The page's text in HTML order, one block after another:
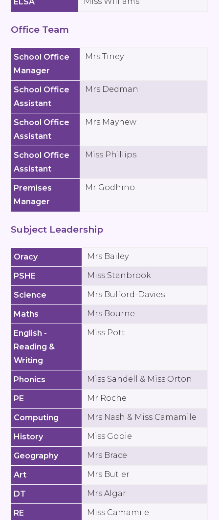
Office Team
School Office
Manager
Mrs Tiney
School Office
Assistant
Mrs Dedman
School Office
Assistant
Mrs Mayhew
School Office
Assistant
Miss Phillips
Premises
Manager
Mr Godhino
Subject Leadership
Oracy Mrs Bailey
PSHE Miss Stanbrook
Science Mrs Bulford-Davies
Maths Mrs Bourne
English -
Reading &
Writing
Miss Pott
Phonics Miss Sandell & Miss Orton
PE Mr Roche
Computing Mrs Nash & Miss Camamile
History Miss Gobie
Geography Mrs Brace
Art Mrs Butler
DT Mrs Algar
RE Miss Camamile